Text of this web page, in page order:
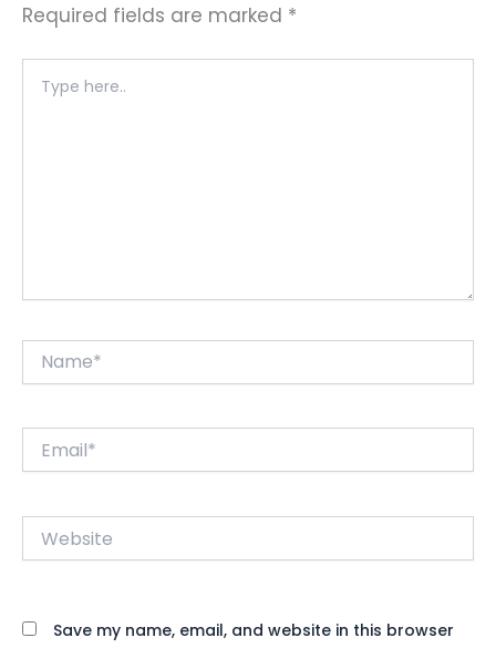
Required fields are marked *
here..
Website
Save my name, email, and website in this browser